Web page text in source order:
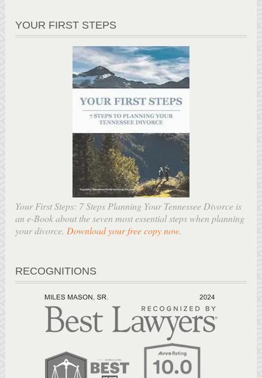
YOUR FIRST STEPS
Your First Steps: 7 Steps Planning Your Tennessee Divorce is
an e-Book about the seven most essential steps when planning
your divorce. Download your free copy now.
RECOGNITIONS